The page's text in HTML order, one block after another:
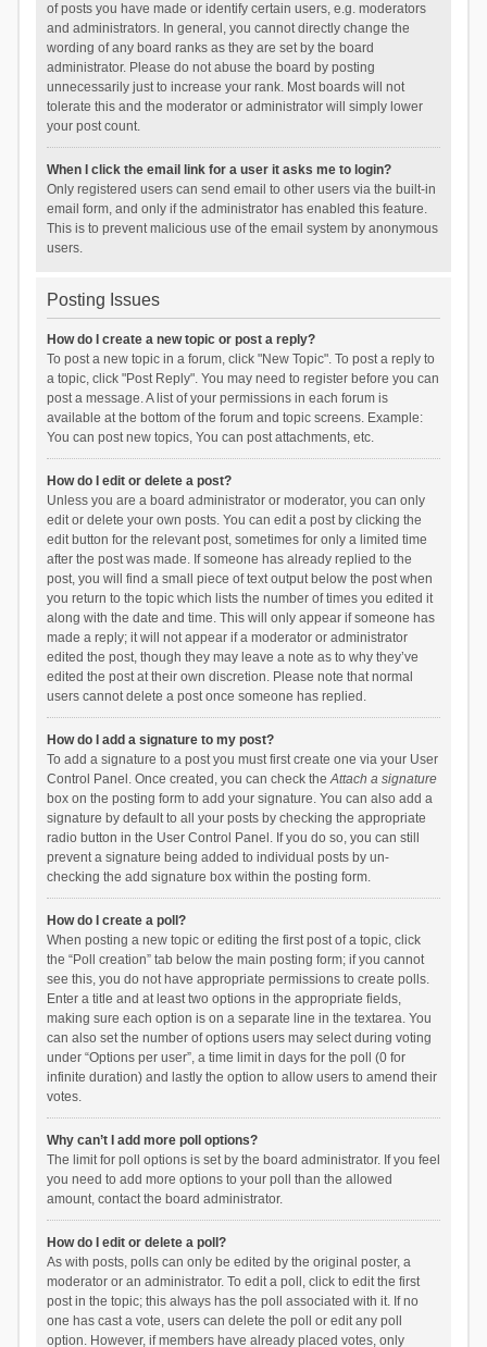
of posts you have made or identify certain users, e.g. moderators
and administrators. In general, you cannot directly change the
wording of any board ranks as they are set by the board
administrator. Please do not abuse the board by posting
unnecessarily just to increase your rank. Most boards will not
tolerate this and the moderator or administrator will simply lower
your post count.
When I click the email link for a user it asks me to login?
Only registered users can send email to other users via the built-in
email form, and only if the administrator has enabled this feature.
This is to prevent malicious use of the email system by anonymous
users.
Posting Issues
How do I create a new topic or post a reply?
To post a new topic in a forum, click "New Topic". To post a reply to
a topic, click "Post Reply". You may need to register before you can
post a message. A list of your permissions in each forum is
available at the bottom of the forum and topic screens. Example:
You can post new topics, You can post attachments, etc.
How do I edit or delete a post?
Unless you are a board administrator or moderator, you can only
edit or delete your own posts. You can edit a post by clicking the
edit button for the relevant post, sometimes for only a limited time
after the post was made. If someone has already replied to the
post, you will find a small piece of text output below the post when
you return to the topic which lists the number of times you edited it
along with the date and time. This will only appear if someone has
made a reply; it will not appear if a moderator or administrator
edited the post, though they may leave a note as to why they’ve
edited the post at their own discretion. Please note that normal
users cannot delete a post once someone has replied.
How do I add a signature to my post?
To add a signature to a post you must first create one via your User
Control Panel. Once created, you can check theAttach a signature
box on the posting form to add your signature. You can also add a
signature by default to all your posts by checking the appropriate
radio button in the User Control Panel. If you do so, you can still
prevent a signature being added to individual posts by un-
checking the add signature box within the posting form.
How do I create a poll?
When posting a new topic or editing the first post of a topic, click
the “Poll creation” tab below the main posting form; if you cannot
see this, you do not have appropriate permissions to create polls.
Enter a title and at least two options in the appropriate fields,
making sure each option is on a separate line in the textarea. You
can also set the number of options users may select during voting
under “Options per user”, a time limit in days for the poll (0 for
infinite duration) and lastly the option to allow users to amend their
votes.
Why can’t I add more poll options?
The limit for poll options is set by the board administrator. If you feel
you need to add more options to your poll than the allowed
amount, contact the board administrator.
How do I edit or delete a poll?
As with posts, polls can only be edited by the original poster, a
moderator or an administrator. To edit a poll, click to edit the first
post in the topic; this always has the poll associated with it. If no
one has cast a vote, users can delete the poll or edit any poll
option. However, if members have already placed votes, only